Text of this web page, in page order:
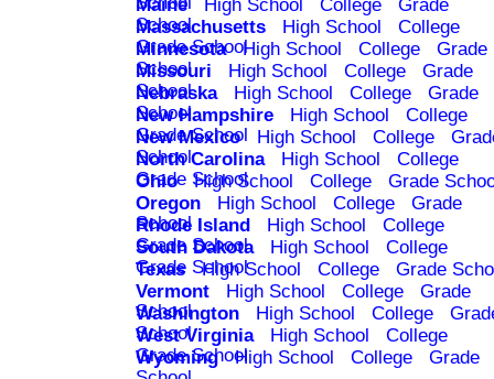
Maine High School College
Grade
School
Massachusetts High School
College
Grade School
Minnesota High School College
Grade
School
Missouri High School College
Grade
School
Nebraska High School College
Grade
School
New Hampshire High School
College
Grade School
New Mexico High School College
School
North Carolina High School
College
Grade School
Ohio High School College
Grade
Oregon
High School College
Grade
School
Rhode Island High School
College
Grade School
South Dakota High School
College
Grade School
Texas High School College
Grade
Vermont
High School College
Grade
School
Washington High School College
School
West Virginia High School
College
Grade School
Wyoming High School College
Grade